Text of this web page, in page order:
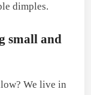
dimples.
small and
We live in